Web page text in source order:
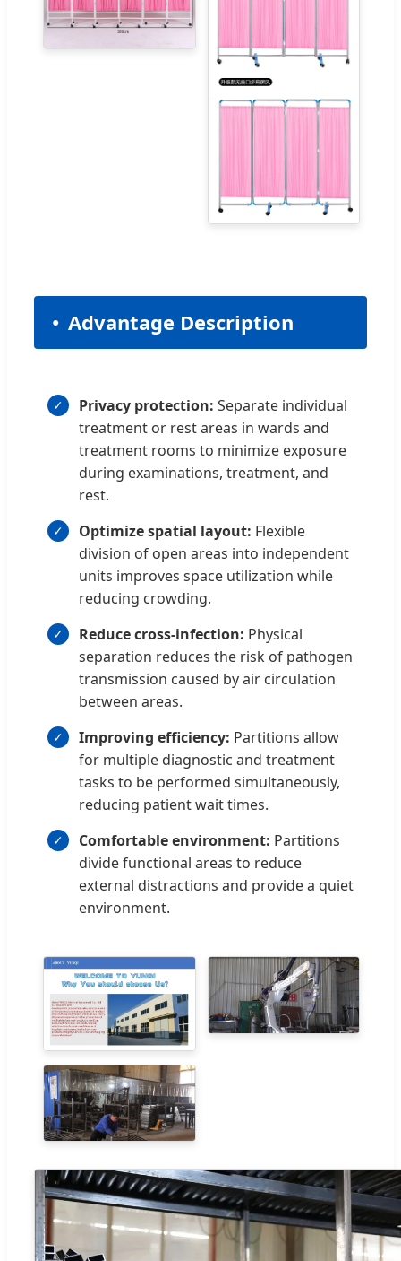
Advantage Description
Privacy protection: Separate individual
treatment or rest areas in wards and
treatment rooms to minimize exposure
during examinations, treatment, and
rest.
Optimize spatial layout: Flexible
division of open areas into independent
units improves space utilization while
reducing crowding.
Reduce cross-infection: Physical
separation reduces the risk of pathogen
transmission caused by air circulation
between areas.
Improving efficiency: Partitions allow
for multiple diagnostic and treatment
tasks to be performed simultaneously,
reducing patient wait times.
Comfortable environment: Partitions
divide functional areas to reduce
external distractions and provide a quiet
environment.